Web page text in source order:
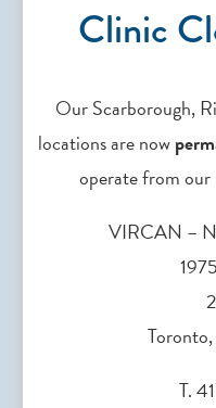
Clinic
Our Scarborough,
locations are now
operate from
VIRCAN –
T.